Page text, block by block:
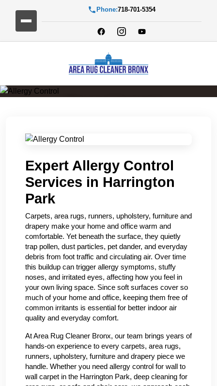
Phone:718-701-5354
Expert Allergy Control
Services in Harrington
Park
Carpets, area rugs, runners, upholstery, furniture and
drapery make your home and office warm and
comfortable. Yet beneath the surface, they quietly
trap pollen, dust particles, pet dander, and everyday
debris from foot traffic and circulating air. Over time
this buildup can trigger allergy symptoms, stuffy
noses, and irritated eyes, affecting how you feel in
your own living space. Since soft surfaces cover so
much of your home and office, keeping them free of
common irritants is essential for better indoor air
quality and everyday comfort.
At Area Rug Cleaner Bronx, our team brings years of
hands-on experience to every carpets, area rugs,
runners, upholstery, furniture and drapery piece we
handle. Whether you need allergy control for wall to
wall carpet in the Harrington Park, deep cleaning for